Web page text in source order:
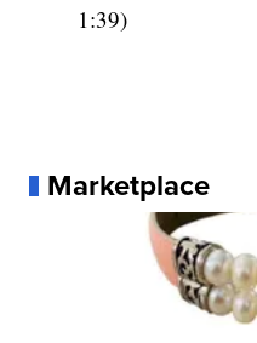
1:39)
Marketplace